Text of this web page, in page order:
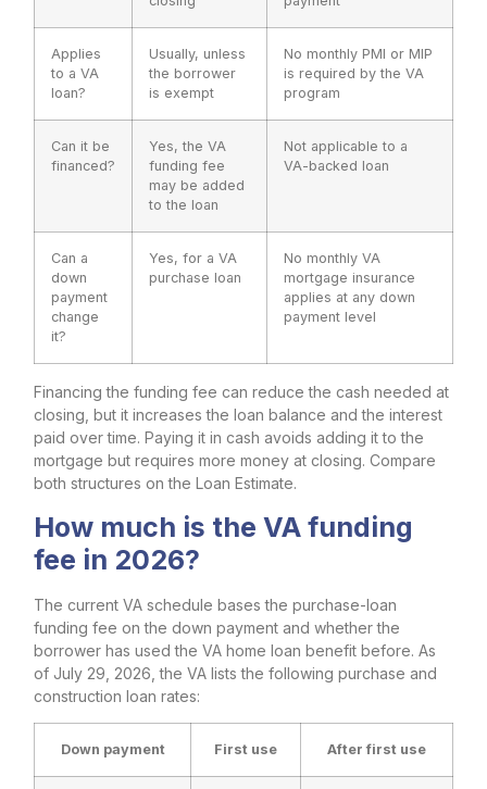
Applies
to a VA
loan?
Usually, unless
the borrower
is exempt
No monthly PMI or MIP
is required by the VA
program
Can it be
financed?
Yes, the VA
funding fee
may be added
to the loan
Not applicable to a
VA-backed loan
Can a
down
payment
change
it?
Yes, for a VA
purchase loan
No monthly VA
mortgage insurance
applies at any down
payment level
Financing the funding fee can reduce the cash needed at
closing, but it increases the loan balance and the interest
paid over time. Paying it in cash avoids adding it to the
mortgage but requires more money at closing. Compare
both structures on the Loan Estimate.
How much is the VA funding
fee in 2026?
The current VA schedule bases the purchase-loan
funding fee on the down payment and whether the
borrower has used the VA home loan benefit before. As
of July 29, 2026, the VA lists the following purchase and
construction loan rates:
Down payment First use After first use